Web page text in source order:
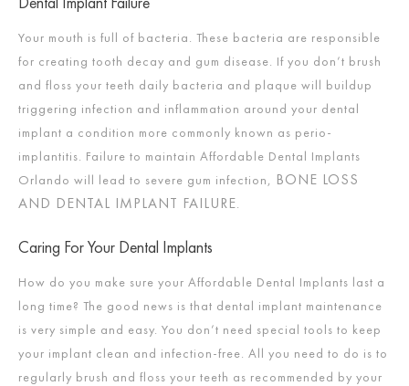
Your mouth is full of bacteria. These bacteria are responsible
for creating tooth decay and gum disease. If you don’t brush
and floss your teeth daily bacteria and plaque will buildup
triggering infection and inflammation around your dental
implant a condition more commonly known as perio-
implantitis. Failure to maintain Affordable Dental Implants
Orlando will lead to severe gum infection, BONE LOSS
AND DENTAL IMPLANT FAILURE.
Caring For Your Dental Implants
How do you make sure your Affordable Dental Implants last a
long time? The good news is that dental implant maintenance
is very simple and easy. You don’t need special tools to keep
your implant clean and infection-free. All you need to do is to
regularly brush and floss your teeth as recommended by your